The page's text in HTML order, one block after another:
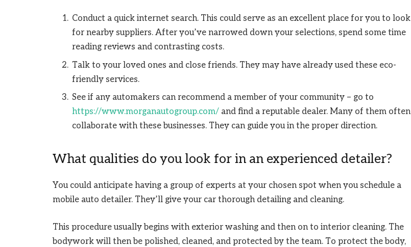
Conduct a quick internet search. This could serve as an excellent place for you to look
for nearby suppliers. After you’ve narrowed down your selections, spend some time
reading reviews and contrasting costs.
Talk to your loved ones and close friends. They may have already used these eco-
friendly services.
See if any automakers can recommend a member of your community – go to
https://www.morganautogroup.com/ and find a reputable dealer. Many of them often
collaborate with these businesses. They can guide you in the proper direction.
What qualities do you look for in an experienced detailer?
You could anticipate having a group of experts at your chosen spot when you schedule a
mobile auto detailer. They’ll give your car thorough detailing and cleaning.
This procedure usually begins with exterior washing and then on to interior cleaning. The
bodywork will then be polished, cleaned, and protected by the team. To protect the body,